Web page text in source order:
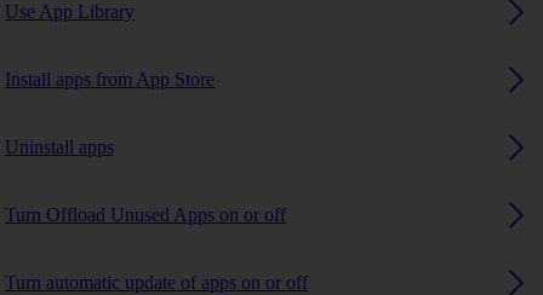
Use App Library
Install apps from App Store
Uninstall apps
Turn Offload Unused Apps on or off
Turn automatic update of apps on or off